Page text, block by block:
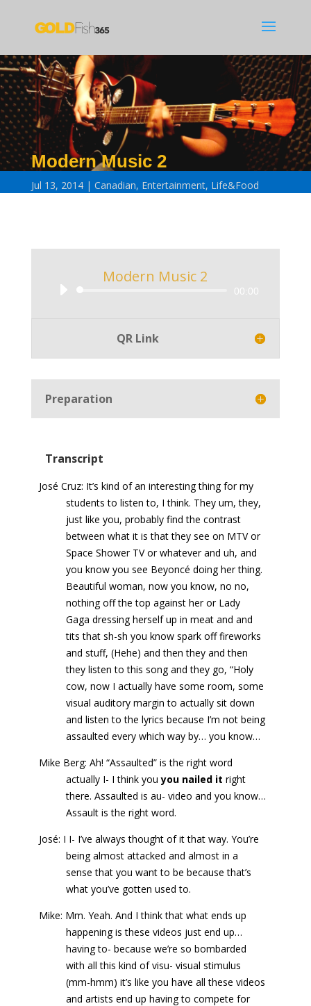
Modern Music 2
Jul 13, 2014 Canadian, Entertainment, Life&Food
Modern Music 2
00:00
QR Link
Preparation
Transcript
José Cruz: It’s kind of an interesting thing for my
students to listen to, I think. They um, they,
just like you, probably find the contrast
between what it is that they see on MTV or
Space Shower TV or whatever and uh, and
you know you see Beyoncé doing her thing.
Beautiful woman, now you know, no no,
nothing off the top against her or Lady
Gaga dressing herself up in meat and and
tits that sh-sh you know spark off fireworks
and stuff, (Hehe) and then they and then
they listen to this song and they go, “Holy
cow, now I actually have some room, some
visual auditory margin to actually sit down
and listen to the lyrics because I’m not being
assaulted every which way by… you know…
Mike Berg: Ah! “Assaulted” is the right word
actually I- I think youyou nailed it right
there. Assaulted is au- video and you know…
Assault is the right word.
José: I I- I’ve always thought of it that way. You’re
being almost attacked and almost in a
sense that you want to be because that’s
what you’ve gotten used to.
Mike: Mm. Yeah. And I think that what ends up
happening is these videos just end up…
having to- because we’re so bombarded
with all this kind of visu- visual stimulus
(mm-hmm) it’s like you have all these videos
and artists end up having to compete for